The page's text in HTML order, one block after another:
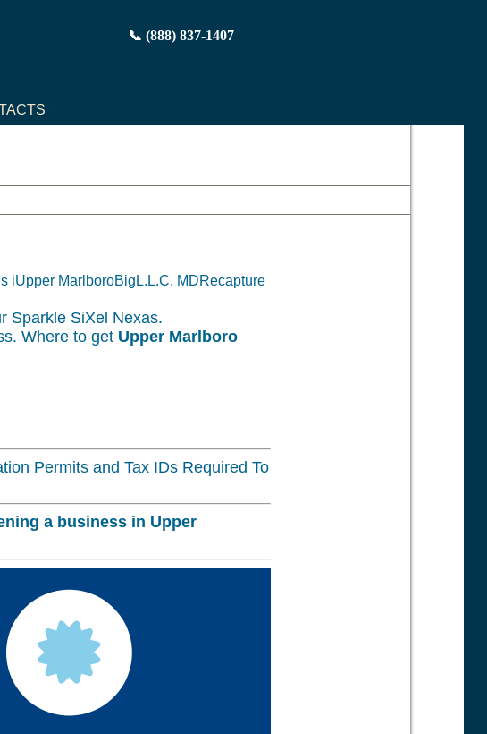
📞 (888) 837-1407
iUpper MarlboroBigL.L.C. MDRecapture
Sparkle SiXel Nexas.
Where to get Upper Marlboro
Permits and Tax IDs Required To
a business in Upper